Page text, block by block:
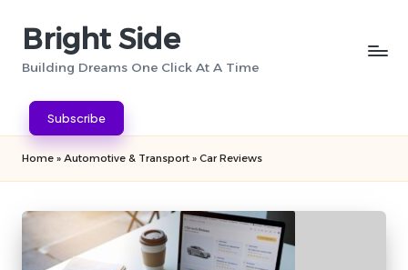
Bright Side
Building Dreams One Click At A Time
Subscribe
Home » Automotive & Transport » Car Reviews